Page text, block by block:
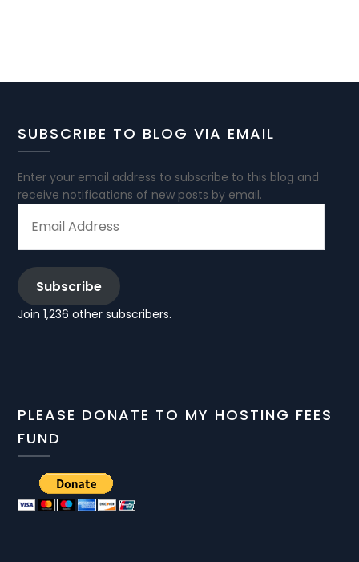
SUBSCRIBE TO BLOG VIA EMAIL
Enter your email address to subscribe to this blog and
receive notifications of new posts by email.
ADDRESS
Subscribe
Join 1,236 other subscribers.
PLEASE DONATE TO MY HOSTING FEES
FUND